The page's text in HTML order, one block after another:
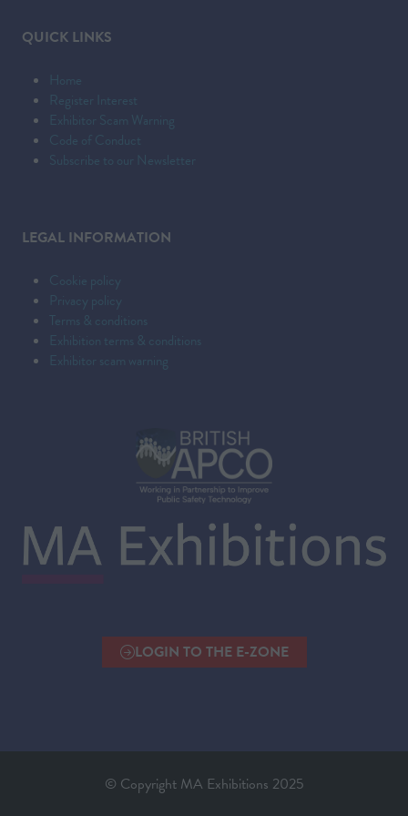
QUICK LINKS
Home
Register Interest
Exhibitor Scam Warning
Code of Conduct
Subscribe to our Newsletter
LEGAL INFORMATION
Cookie policy
Privacy policy
Terms & conditions
Exhibition terms & conditions
Exhibitor scam warning
LOGIN TO THE E-ZONE
(OPENS
TAB)
© Copyright MA Exhibitions 2025